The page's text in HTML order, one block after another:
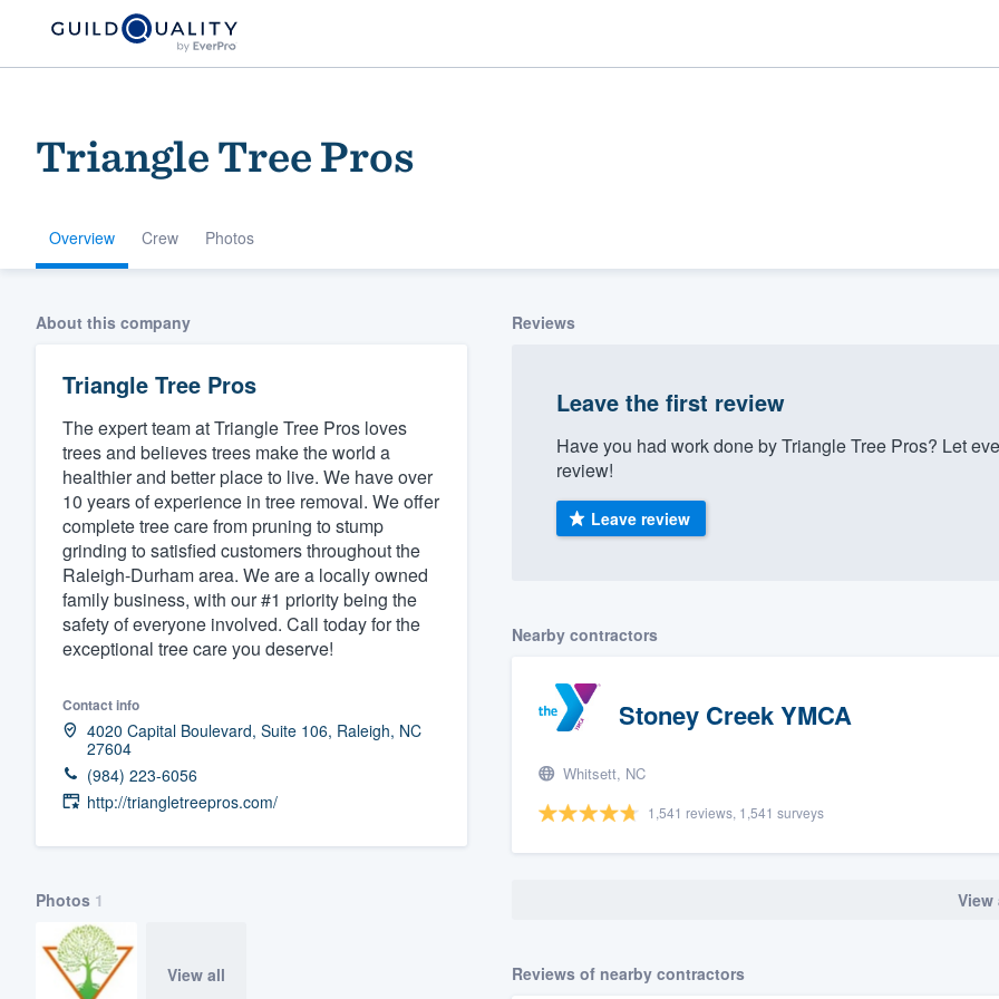
Triangle Tree Pros
Overview Crew Photos
About this company
Triangle Tree Pros
The expert team at Triangle Tree Pros loves
trees and believes trees make the world a
healthier and better place to live. We have over
10 years of experience in tree removal. We offer
complete tree care from pruning to stump
grinding to satisfied customers throughout the
Raleigh-Durham area. We are a locally owned
family business, with our #1 priority being the
safety of everyone involved. Call today for the
exceptional tree care you deserve!
Contact info
4020 Capital Boulevard, Suite 106, Raleigh, NC
27604
(984) 223-6056
http://triangletreepros.com/
Photos 1
View all
Reviews
Leave the first review
Have you had work done by Triangle Tree Pros? Let
review!
Leave review
Nearby contractors
Stoney Creek YMCA
Whitsett, NC
1,541 reviews, 1,541 surveys
View
Reviews of nearby contractors
Welcome to our
community of quality
Get started
Fill out this form, or call us at
(888) 355-9223.
We'll answer your questions, show you a demo,
and get you started.
Pricing
Our flat-rate pricing gives you the ability to
survey who you want, when you want, without
having to worry about overages.